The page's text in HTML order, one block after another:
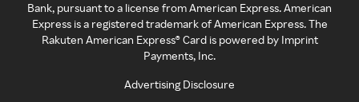
Bank, pursuant to a license from American Express. American
Express is a registered trademark of American Express. The
Rakuten American Express® Card is powered by Imprint
Payments, Inc.
Advertising Disclosure